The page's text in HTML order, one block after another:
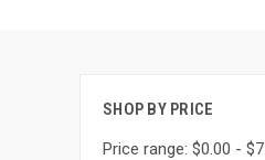
SHOP BY PRICE
Price range: $0.00 -